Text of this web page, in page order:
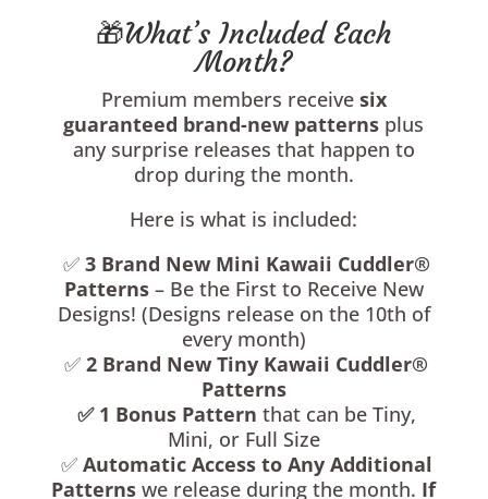
🎁What’s Included Each
Month?
Premium members receive six
guaranteed brand-new patterns plus
any surprise releases that happen to
drop during the month.
Here is what is included:
✅ 3Brand New Mini Kawaii Cuddler®
Patterns– Be the First to Receive New
Designs! (Designs release on the 10th of
every month)
✅2 Brand New Tiny Kawaii Cuddler®
Patterns
✅ 1 Bonus Pattern that can be Tiny,
Mini, or Full Size
✅ Automatic Access to Any Additional
Patterns we release during the month. If